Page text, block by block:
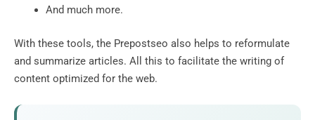
And much more.
With these tools, the Prepostseo also helps to reformulate
and summarize articles. All this to facilitate the writing of
content optimized for the web.